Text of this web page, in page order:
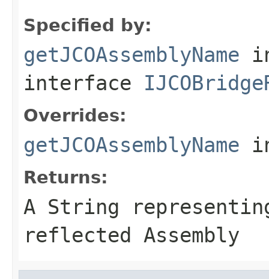
Specified by:
getJCOAssemblyName
interface
Overrides:
getJCOAssemblyName
Returns:
A String
reflected Assembly